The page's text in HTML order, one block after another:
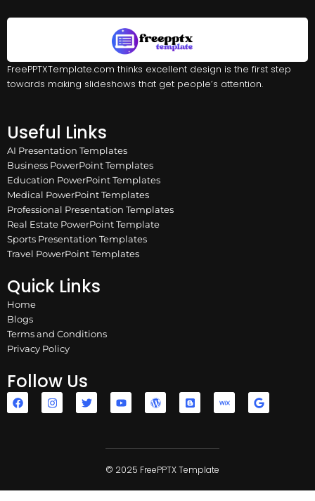
FreePPTXTemplate.com thinks excellent design is the first step
towards making slideshows that get people’s attention.
Useful Links
AI Presentation Templates
Business PowerPoint Templates
Education PowerPoint Templates
Medical PowerPoint Templates
Professional Presentation Templates
Real Estate PowerPoint Template
Sports Presentation Templates
Travel PowerPoint Templates
Quick Links
Home
Blogs
Terms and Conditions
Privacy Policy
Follow Us
F
a
c
I
n
s
T
w
i
Y
o
u
b
W
o
r
r
s
B
l
o
e
W
i
x
G
o
o
© 2025 FreePPTX Template